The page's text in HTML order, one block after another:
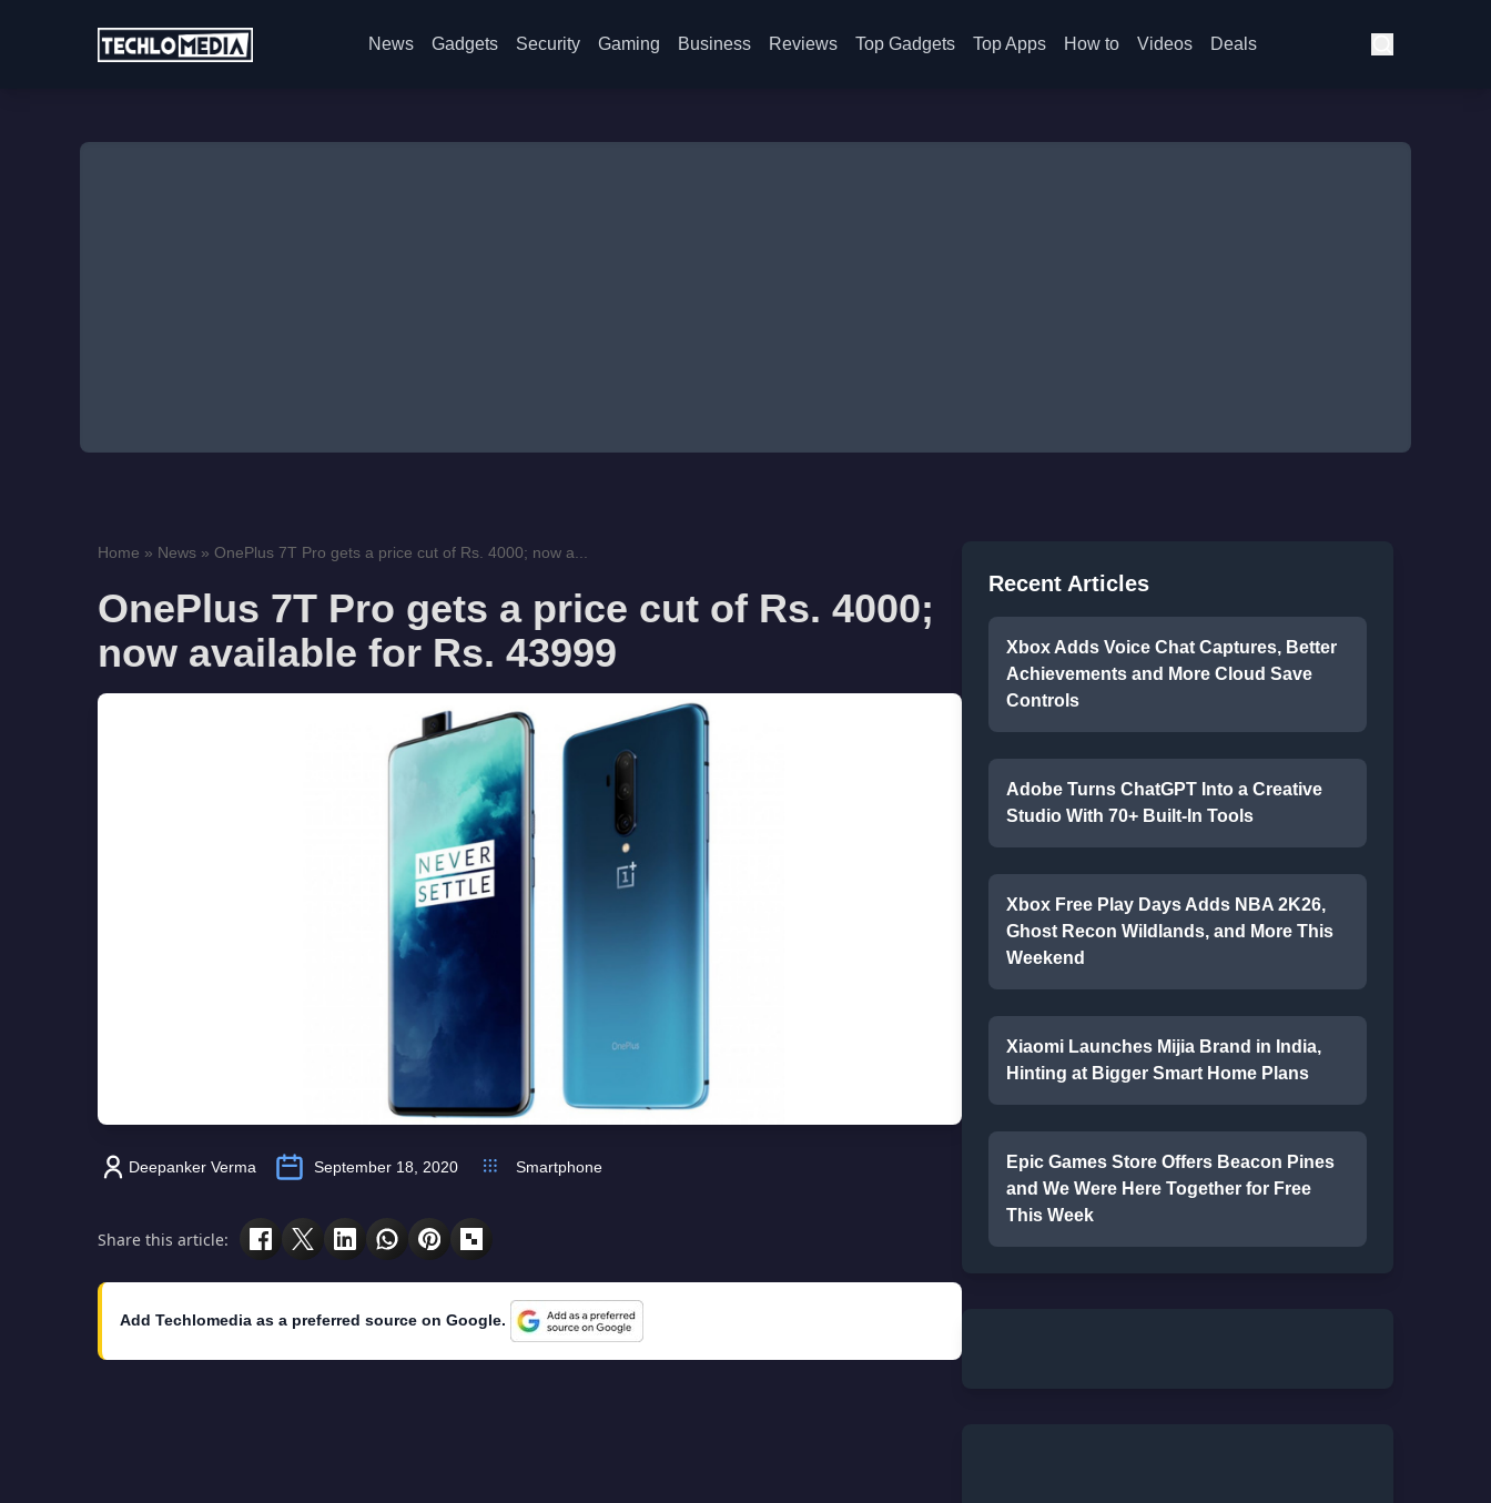
News Gadgets Security Gaming Business Reviews Top Gadgets Top Apps How to Videos Deals
Home » News » OnePlus 7T Pro gets a price cut of Rs. 4000; now a...
OnePlus 7T Pro gets a price cut of Rs. 4000;
now available for Rs. 43999
Deepanker Verma September 18, 2020 Smartphone
Share this article:
Add Techlomedia as a preferred source on Google.
Recent Articles
Xbox Adds Voice Chat Captures, Better
Achievements and More Cloud Save
Controls
Adobe Turns ChatGPT Into a Creative
Studio With 70+ Built-In Tools
Xbox Free Play Days Adds NBA 2K26,
Ghost Recon Wildlands, and More This
Weekend
Xiaomi Launches Mijia Brand in India,
Hinting at Bigger Smart Home Plans
Epic Games Store Offers Beacon Pines
and We Were Here Together for Free
This Week